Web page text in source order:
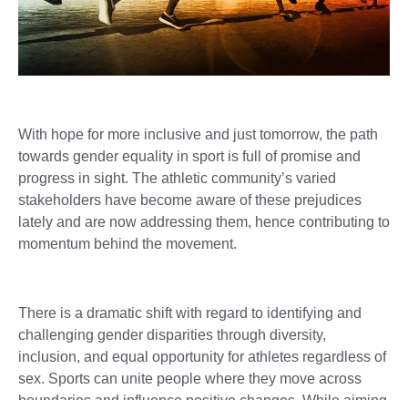
With hope for more inclusive and just tomorrow, the path
towards gender equality in sport is full of promise and
progress in sight. The athletic community’s varied
stakeholders have become aware of these prejudices
lately and are now addressing them, hence contributing to
momentum behind the movement.
There is a dramatic shift with regard to identifying and
challenging gender disparities through diversity,
inclusion, and equal opportunity for athletes regardless of
sex. Sports can unite people where they move across